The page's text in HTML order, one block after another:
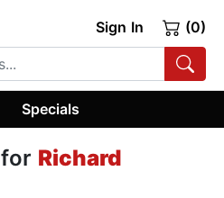
Sign In (0)
Specials
Richard